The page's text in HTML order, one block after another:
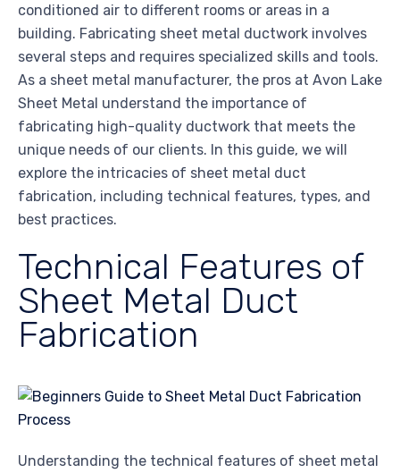
conditioned air to different rooms or areas in a
building. Fabricating sheet metal ductwork involves
several steps and requires specialized skills and tools.
As a sheet metal manufacturer, the pros at Avon Lake
Sheet Metal understand the importance of
fabricating high-quality ductwork that meets the
unique needs of our clients. In this guide, we will
explore the intricacies of sheet metal duct
fabrication, including technical features, types, and
best practices.
Technical Features of
Sheet Metal Duct
Fabrication
Understanding the technical features of sheet metal